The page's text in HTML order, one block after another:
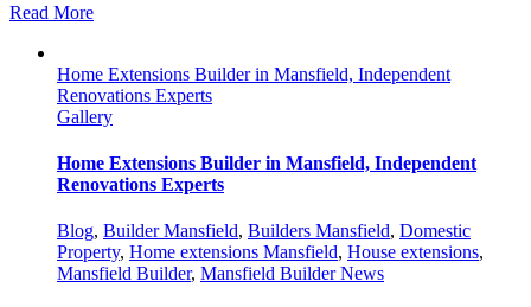
Read More
Home Extensions Builder in Mansfield, Independent
Renovations Experts
Gallery
Home Extensions Builder in Mansfield, Independent
Renovations Experts
Blog, Builder Mansfield, Builders Mansfield, Domestic
Property, Home extensions Mansfield, House extensions,
Mansfield Builder, Mansfield Builder News